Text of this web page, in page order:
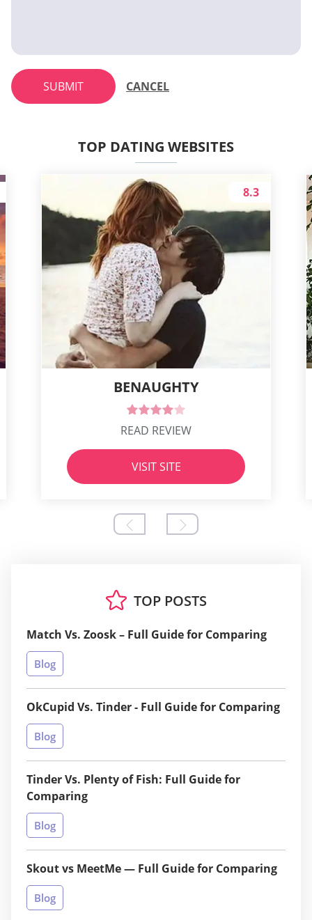
SUBMIT CANCEL
TOP DATING WEBSITES
BENAUGHTY
8.3
READ REVIEW
VISIT SITE
TOP POSTS
Match Vs. Zoosk – Full Guide for Comparing
Blog
OkCupid Vs. Tinder - Full Guide for Comparing
Blog
Tinder Vs. Plenty of Fish: Full Guide for
Comparing
Blog
Skout vs MeetMe — Full Guide for Comparing
Blog